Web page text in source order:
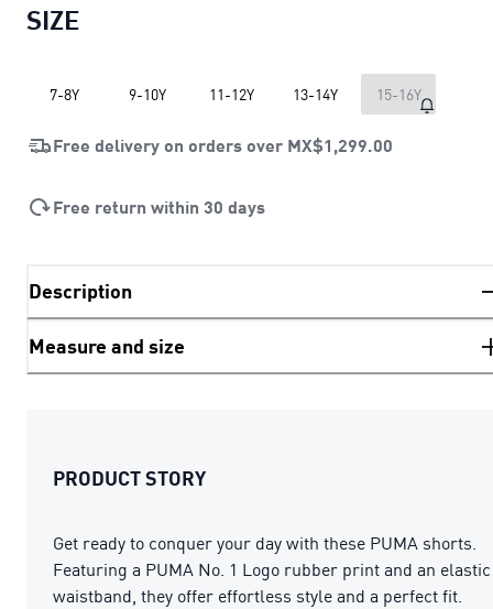
SIZE
7-8Y 9-10Y 11-12Y 13-14Y 15-16Y
Free delivery on orders over MX$1,299.00
Free return within 30 days
Description
Measure and size
PRODUCT STORY
Get ready to conquer your day with these PUMA shorts.
Featuring a PUMA No. 1 Logo rubber print and an elastic
waistband, they offer effortless style and a perfect fit.